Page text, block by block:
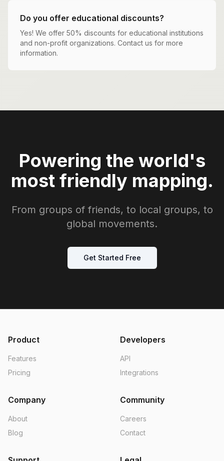
Do you offer educational discounts?
Yes! We offer 50% discounts for educational institutions
and non-profit organizations. Contact us for more
information.
Powering the world's
most friendly mapping.
From groups of friends, to local groups, to
global movements.
Get Started Free
Product
Features
Pricing
Developers
API
Integrations
Company
About
Blog
Community
Careers
Contact